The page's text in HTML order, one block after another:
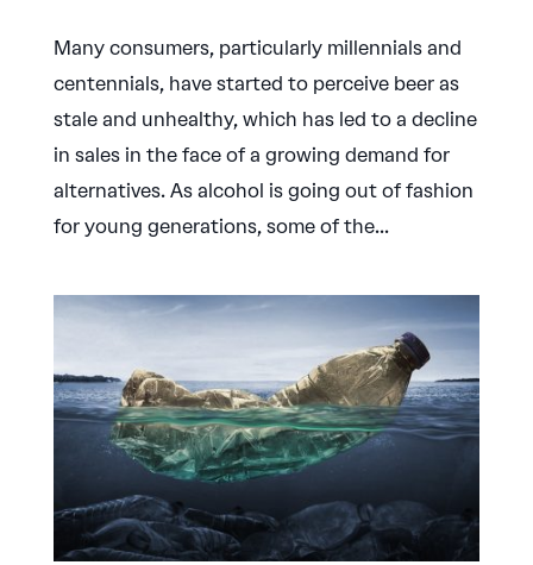
Many consumers, particularly millennials and
centennials, have started to perceive beer as
stale and unhealthy, which has led to a decline
in sales in the face of a growing demand for
alternatives. As alcohol is going out of fashion
for young generations, some of the...